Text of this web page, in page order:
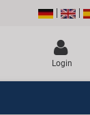
Login